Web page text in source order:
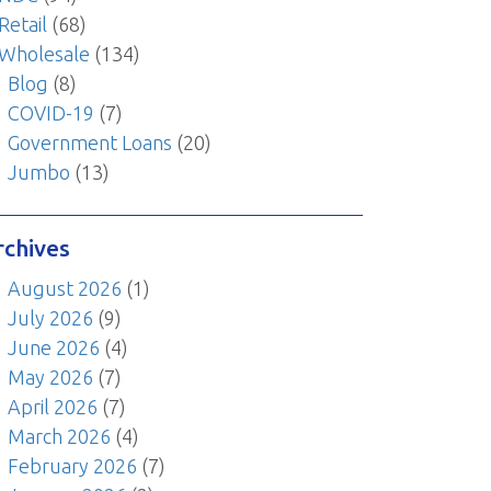
(68)
(134)
Blog (8)
COVID-19 (7)
Government Loans (20)
Jumbo (13)
August 2026 (1)
July 2026 (9)
June 2026 (4)
May 2026 (7)
April 2026 (7)
March 2026 (4)
February 2026 (7)